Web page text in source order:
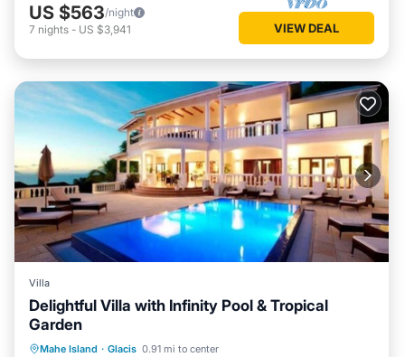
US $563/night
7 nights - US $3,941 VIEW DEAL
Villa
Delightful Villa with Infinity Pool & Tropical
Garden
Mahe Island · Glacis 0.91 mi to center
Balcony/Terrace